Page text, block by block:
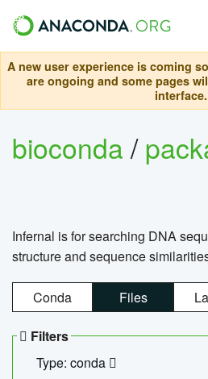
A new user experience is coming
are ongoing and some pages
interface.
bioconda/
Infernal is for searching DNA
structure and sequence
Conda Files
Filters
Type: conda